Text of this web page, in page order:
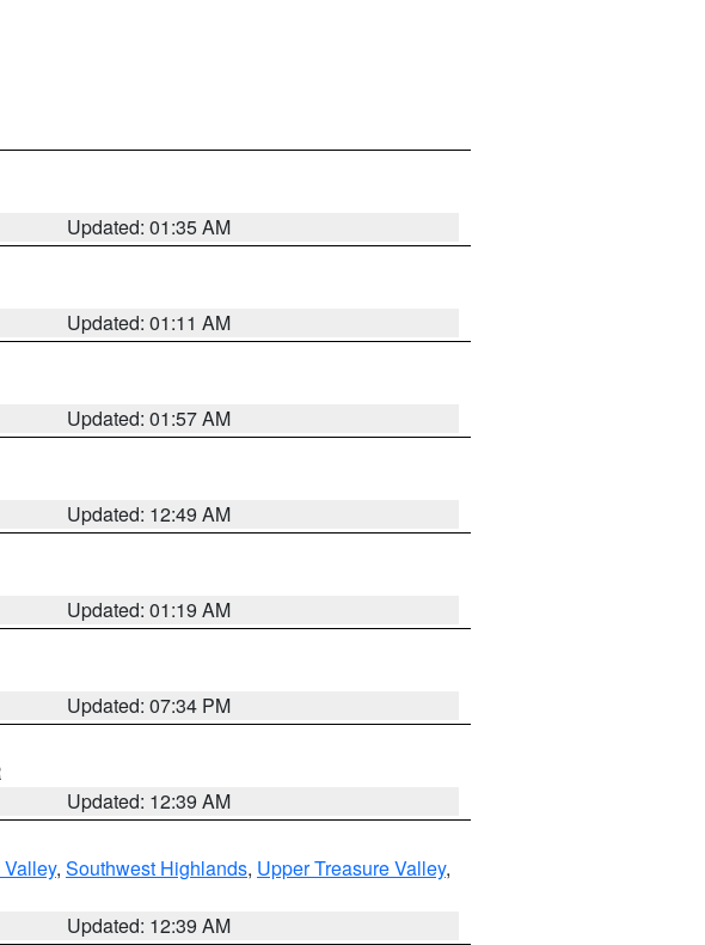
Updated: 01:35 AM
Updated: 01:11 AM
Updated: 01:57 AM
Updated: 12:49 AM
Updated: 01:19 AM
Updated: 07:34 PM
Updated: 12:39 AM
, Southwest Highlands, Upper Treasure Valley,
Updated: 12:39 AM